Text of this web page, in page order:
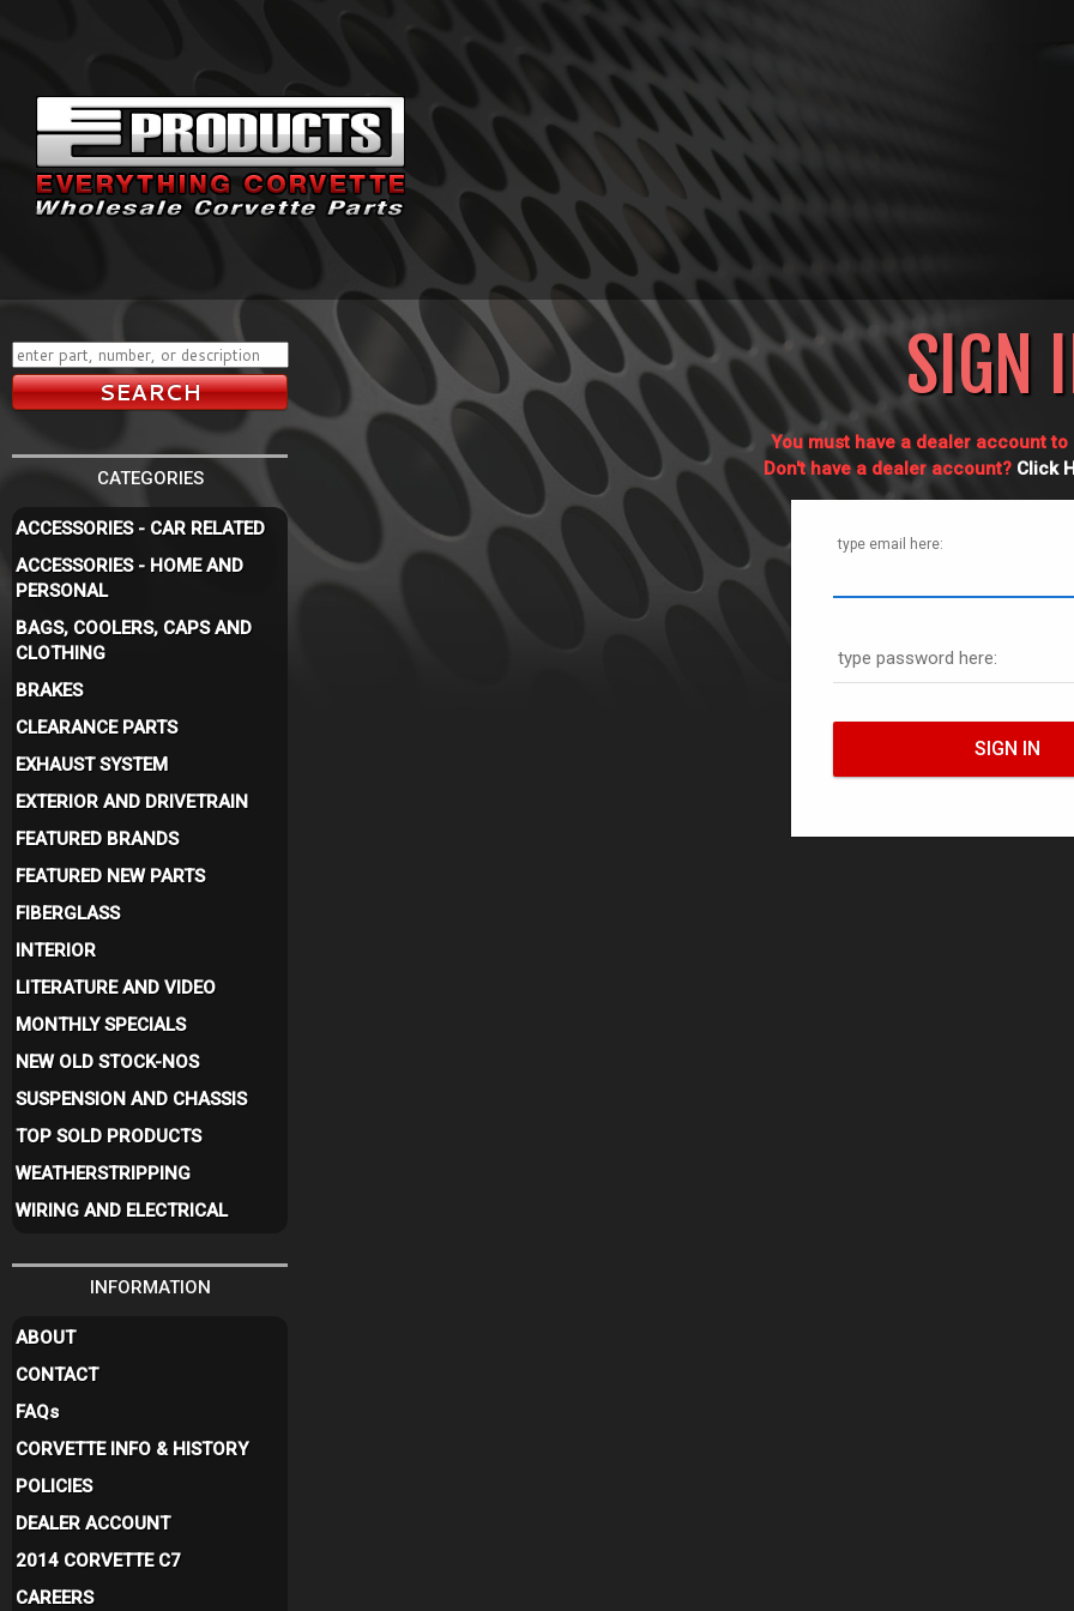
SIGN
You must have a dealer account
Don't have a dealer account? Click
type email here:
type password here:
CATEGORIES
ACCESSORIES - CAR RELATED
ACCESSORIES - HOME AND
PERSONAL
BAGS, COOLERS, CAPS AND
CLOTHING
BRAKES
CLEARANCE PARTS
EXHAUST SYSTEM
EXTERIOR AND DRIVETRAIN
FEATURED BRANDS
FEATURED NEW PARTS
FIBERGLASS
INTERIOR
LITERATURE AND VIDEO
MONTHLY SPECIALS
NEW OLD STOCK-NOS
SUSPENSION AND CHASSIS
TOP SOLD PRODUCTS
WEATHERSTRIPPING
WIRING AND ELECTRICAL
INFORMATION
ABOUT
CONTACT
FAQs
CORVETTE INFO & HISTORY
POLICIES
DEALER ACCOUNT
2014 CORVETTE C7
CAREERS